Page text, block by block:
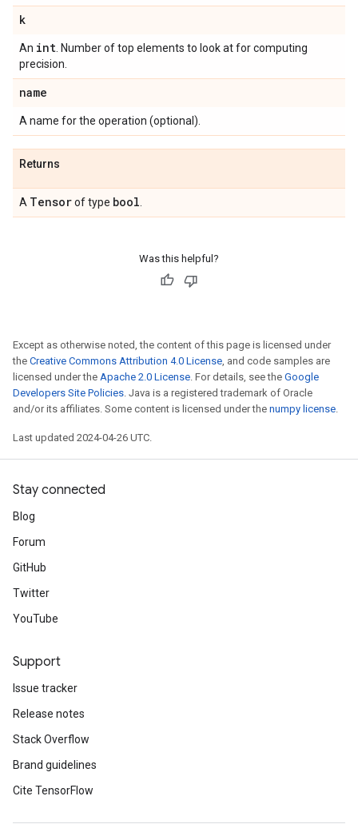
k
An int . Number of top elements to look at for computing
precision.
name
A name for the operation (optional).
Returns
A Tensorof type bool
Was this helpful?
Except as otherwise noted, the content of this page is licensed under
the Creative Commons Attribution 4.0 License, and code samples are
licensed under the Apache 2.0 License. For details, see the Google
Developers Site Policies. Java is a registered trademark of Oracle
and/or its affiliates. Some content is licensed under the numpy license.
Last updated 2024-04-26 UTC.
Stay connected
Blog
Forum
GitHub
Twitter
YouTube
Support
Issue tracker
Release notes
Stack Overflow
Brand guidelines
Cite TensorFlow